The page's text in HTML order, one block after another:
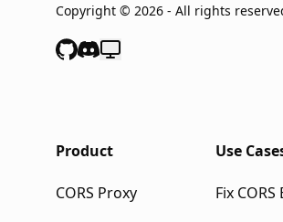
Copyright © 2026- All rights
Product
CORS Proxy
Use
Fix